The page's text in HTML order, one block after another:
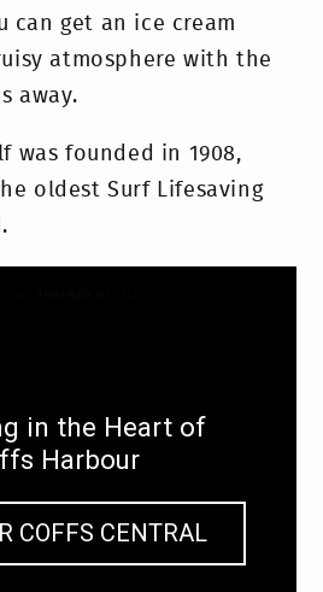
can get an ice cream
atmosphere with the
away.
was founded in 1908,
oldest Surf Lifesaving
in the Heart of
Harbour
COFFS CENTRAL